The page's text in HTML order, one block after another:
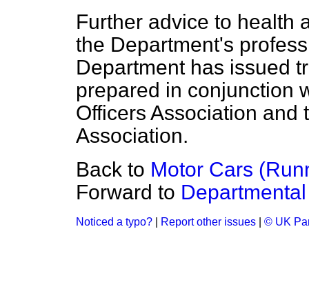
Further advice to health
the Department's
Department has issued
prepared in conjunction
Officers Association and
Association.
Back to Motor Cars
Forward to
Noticed a typo? Report other issues © UK